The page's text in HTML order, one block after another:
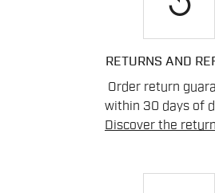
RETURNS AND
Order return
within 30 days of
Discover the